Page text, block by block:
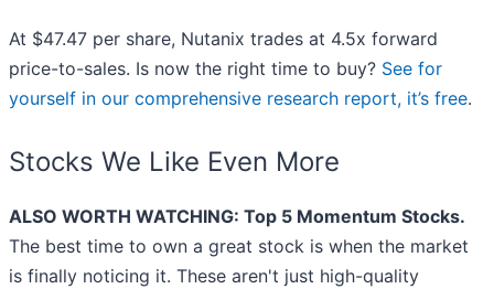
At $47.47 per share, Nutanix trades at 4.5x forward
price-to-sales. Is now the right time to buy? See for
yourself in our comprehensive research report, it’s free.
Stocks We Like Even More
ALSO WORTH WATCHING: Top 5 Momentum Stocks.
The best time to own a great stock is when the market
is finally noticing it. These aren't just high-quality